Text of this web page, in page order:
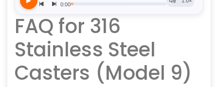
FAQ for 316
Stainless Steel
Casters (Model 9)